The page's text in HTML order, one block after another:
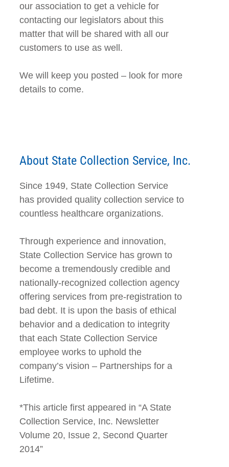
our association to get a vehicle for
contacting our legislators about this
matter that will be shared with all our
customers to use as well.
We will keep you posted – look for more
details to come.
About State Collection Service, Inc.
Since 1949, State Collection Service
has provided quality collection service to
countless healthcare organizations.
Through experience and innovation,
State Collection Service has grown to
become a tremendously credible and
nationally-recognized collection agency
offering services from pre-registration to
bad debt. It is upon the basis of ethical
behavior and a dedication to integrity
that each State Collection Service
employee works to uphold the
company’s vision – Partnerships for a
Lifetime.
*This article first appeared in “A State
Collection Service, Inc. Newsletter
Volume 20, Issue 2, Second Quarter
2014”